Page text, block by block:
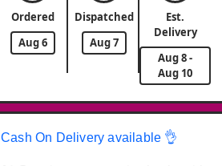
Ordered
Aug 6
Dispatched
Aug 7
Est.
Delivery
Aug 8 -
Aug 10
Cash On Delivery available 👌